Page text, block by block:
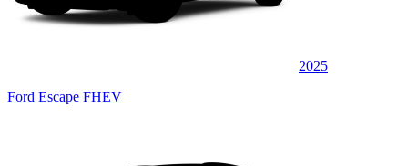
2025
Ford Escape FHEV